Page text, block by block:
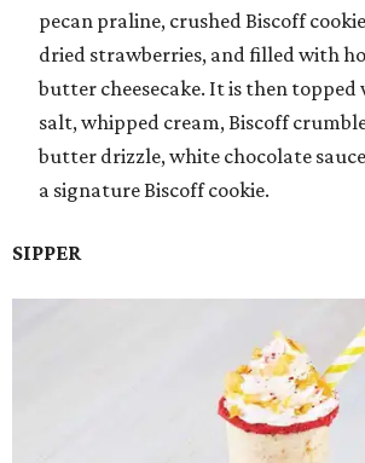
pecan praline, crushed Biscoff
dried strawberries, and filled with
butter cheesecake. It is then topped
salt, whipped cream, Biscoff
butter drizzle, white chocolate
a signature Biscoff cookie.
SIPPER